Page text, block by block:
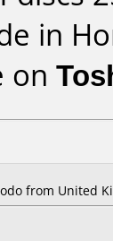
in
on
from United